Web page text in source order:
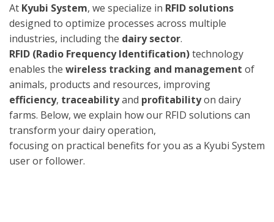
At Kyubi System, we specialize in RFID solutions
designed to optimize processes across multiple
industries, including the dairy sector.
RFID (Radio Frequency Identification)technology
enables the wireless tracking and management of
animals, products and resources, improving
efficiency, traceabilityand profitabilityon dairy
farms. Below, we explain how our RFID solutions can
transform your dairy operation,
focusing on practical benefits for you as a Kyubi System
user or follower.